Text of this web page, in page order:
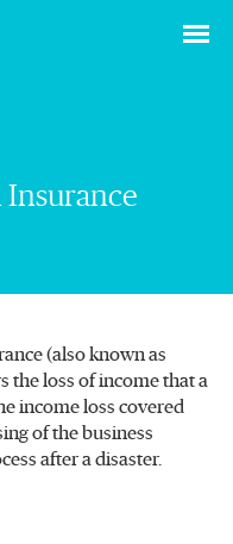
(also known as
the loss of income that a
income loss covered
of the business
after a disaster.